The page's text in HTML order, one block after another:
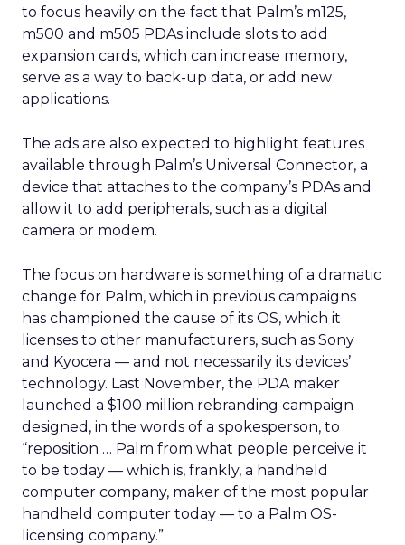
to focus heavily on the fact that Palm’s m125,
m500 and m505 PDAs include slots to add
expansion cards, which can increase memory,
serve as a way to back-up data, or add new
applications.
The ads are also expected to highlight features
available through Palm’s Universal Connector, a
device that attaches to the company’s PDAs and
allow it to add peripherals, such as a digital
camera or modem.
The focus on hardware is something of a dramatic
change for Palm, which in previous campaigns
has championed the cause of its OS, which it
licenses to other manufacturers, such as Sony
and Kyocera — and not necessarily its devices’
technology. Last November, the PDA maker
launched a $100 million rebranding campaign
designed, in the words of a spokesperson, to
“reposition … Palm from what people perceive it
to be today — which is, frankly, a handheld
computer company, maker of the most popular
handheld computer today — to a Palm OS-
licensing company.”